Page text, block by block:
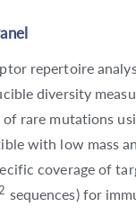
repertoire
diversity
rare mutations
with low mass
coverage of
sequences) for